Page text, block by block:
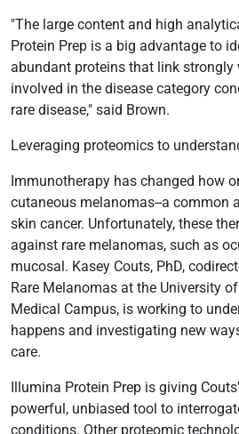
"The large content and high
Protein Prep is a big advantage to
abundant proteins that link
involved in the disease category
rare disease," said Brown.
Leveraging proteomics to
Immunotherapy has changed how
cutaneous melanomas--a common
skin cancer. Unfortunately, these
against rare melanomas, such as
mucosal. Kasey Couts, PhD,
Rare Melanomas at the University
Medical Campus, is working to
happens and investigating new
care.
Illumina Protein Prep is giving
powerful, unbiased tool to
conditions. Other proteomic